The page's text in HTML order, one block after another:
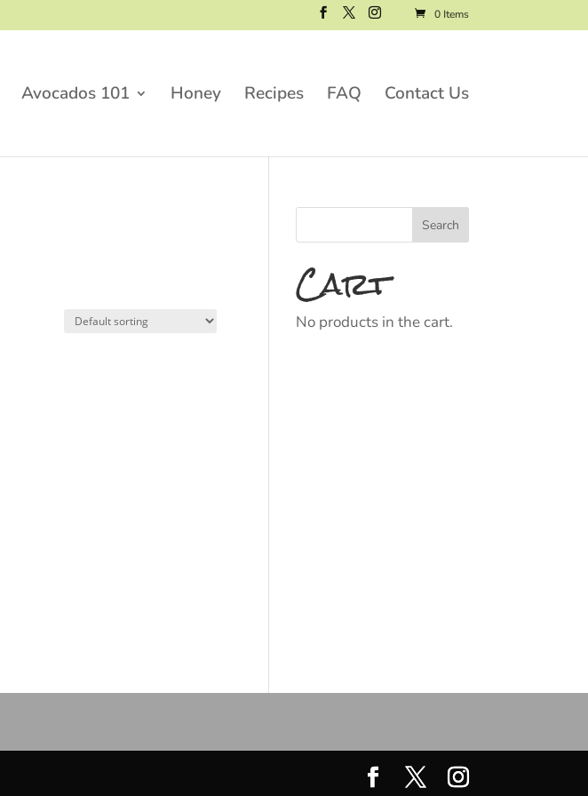
0 Items
Avocados 101 Honey Recipes FAQ Contact Us
Cart
No products in the cart.